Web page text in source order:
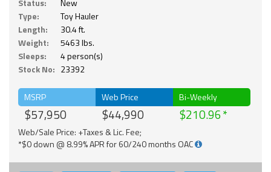
Type:
Toy Hauler
Length:
30.4 ft.
Weight:
5463 lbs.
Sleeps:
4 person(s)
Stock No: 23392
MSRP
$57,950
Web Price
$44,990
Bi-Weekly
$210.96
Web/Sale Price: +Taxes & Lic. Fee;
*$0 down @ 8.99% APR for 60/240 months OAC